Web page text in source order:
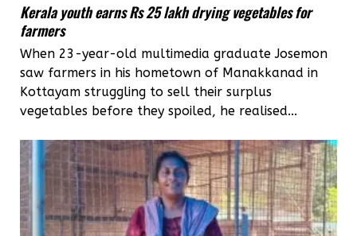
Kerala youth earns Rs 25 lakh drying vegetables for
farmers
When 23-year-old multimedia graduate Josemon
saw farmers in his hometown of Manakkanad in
Kottayam struggling to sell their surplus
vegetables before they spoiled, he realised...